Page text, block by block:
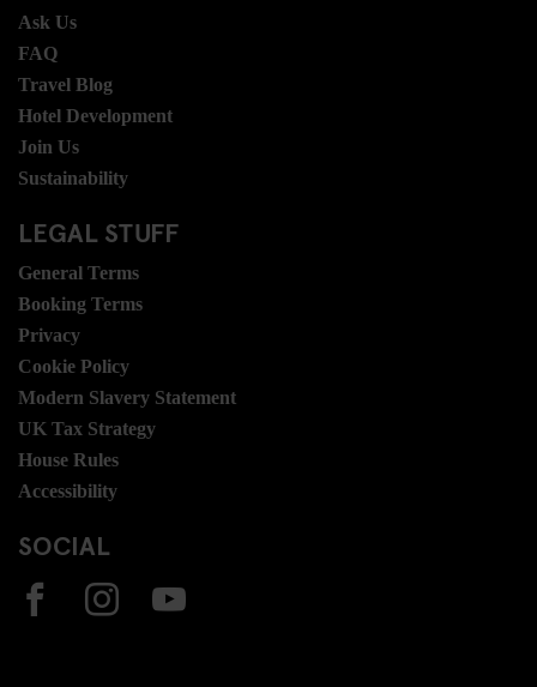
Ask Us
FAQ
Travel Blog
Hotel Development
Join Us
Sustainability
LEGAL STUFF
General Terms
Booking Terms
Privacy
Cookie Policy
Modern Slavery Statement
UK Tax Strategy
House Rules
Accessibility
SOCIAL